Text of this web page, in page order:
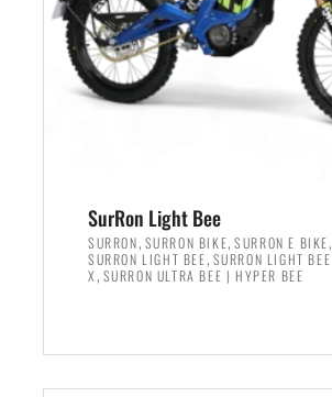
SurRon Light Bee
SURRON, SURRON BIKE,SURRON E BIKE,
SURRON LIGHT BEE, SURRON LIGHT BEE
X , SURRON ULTRA BEE | HYPER BEE